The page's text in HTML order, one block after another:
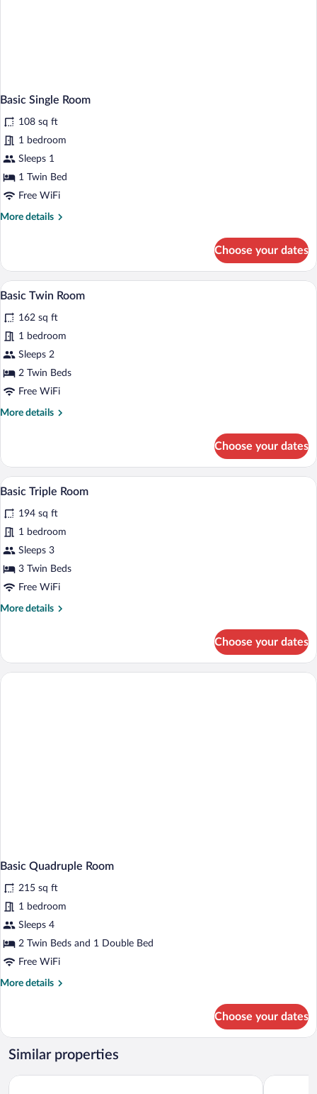
Basic Single Room
108 sq ft
1 bedroom
Sleeps 1
1 Twin Bed
Free WiFi
More details
More
Single
Room
Choose your dates
View
photos
for
Basic
Twin
Room
A room with two wooden beds, a
1
Basic Twin Room
162 sq ft
1 bedroom
Sleeps 2
2 Twin Beds
Free WiFi
More details
More
Twin
Room
Choose your dates
View
photos
for
Basic
Triple
Room
A hotel room with two single beds, a
1
Basic Triple Room
194 sq ft
1 bedroom
Sleeps 3
3 Twin Beds
Free WiFi
More details
More
Triple
Room
Choose your dates
Basic Quadruple Room
215 sq ft
1 bedroom
Sleeps 4
2 Twin Beds and 1 Double Bed
Free WiFi
More details
More
Quadruple
Room
Choose your dates
Similar properties
Hotel Charles ibis